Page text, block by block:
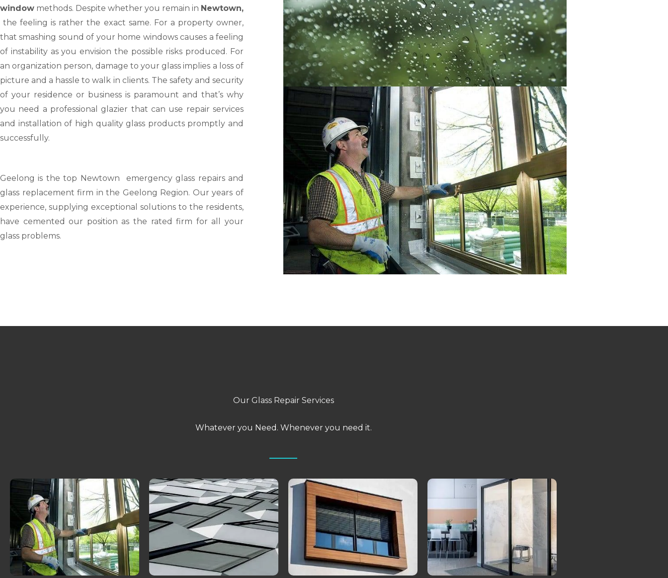
window methods. Despite whether you remain in Newtown,
the feeling is rather the exact same. For a property owner,
that smashing sound of your home windows causes a feeling
of instability as you envision the possible risks produced. For
an organization person, damage to your glass implies a loss of
picture and a hassle to walk in clients. The safety and security
of your residence or business is paramount and that’s why
you need a professional glazier that can use repair services
and installation of high quality glass products promptly and
successfully.
Geelong is the top Newtown emergency glass repairs and
glass replacement firm in the Geelong Region. Our years of
experience, supplying exceptional solutions to the residents,
have cemented our position as the rated firm for all your
glass problems.
Our Glass Repair Services
Whatever you Need. Whenever you need it.